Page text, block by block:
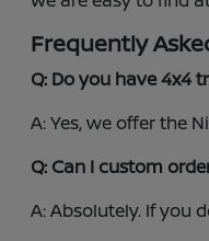
Frequently
Q: Do you have 4x4
A: Yes, we offer the
Q: Can I custom
A: Absolutely. If you